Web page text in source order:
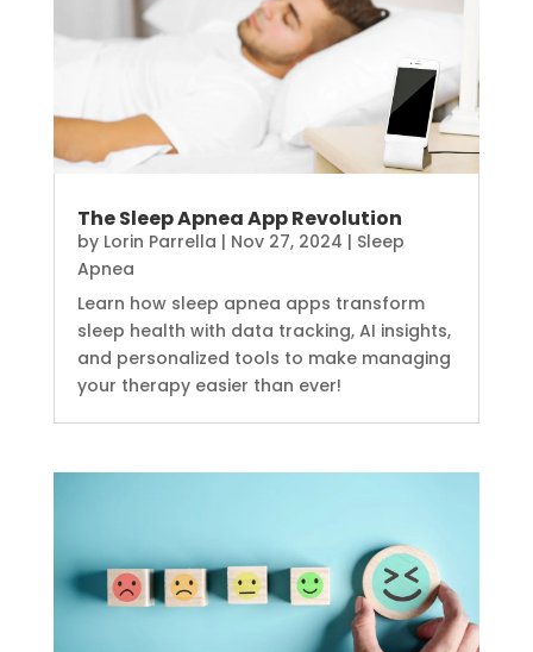
The Sleep Apnea App Revolution
by Lorin Parrella | Nov 27, 2024 | Sleep
Apnea
Learn how sleep apnea apps transform
sleep health with data tracking, AI insights,
and personalized tools to make managing
your therapy easier than ever!